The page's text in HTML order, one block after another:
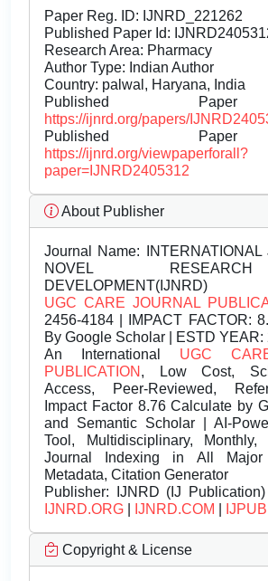
Paper Reg. ID: IJNRD_221262
Published Paper Id:
Research Area: Pharmacy
Author Type: Indian Author
Country: palwal, Haryana, India
Published
https://ijnrd.org/papers/
Published
https://ijnrd.org/viewpaperforall?
paper=IJNRD2405312
About Publisher
Journal Name:
NOVEL
DEVELOPMENT(IJNRD)
UGC CARE JOURNAL
2456-4184 | IMPACT FACTOR:
By Google Scholar | ESTD YEAR:
An International UGC
PUBLICATION , Low Cost,
Access, Peer-Reviewed,
Impact Factor 8.76 Calculate by
and Semantic Scholar | AI-
Tool, Multidisciplinary, Monthly,
Journal Indexing in All Major
Metadata, Citation Generator
Publisher: IJNRD (IJ Publication)
IJNRD.ORG
IJNRD.COM
Copyright & License